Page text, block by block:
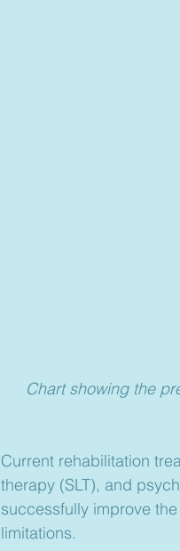
Chart showing the
Current rehabilitation
therapy (SLT), and
successfully improve
limitations.